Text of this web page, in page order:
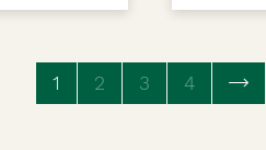
1 (current page)
2 3 4